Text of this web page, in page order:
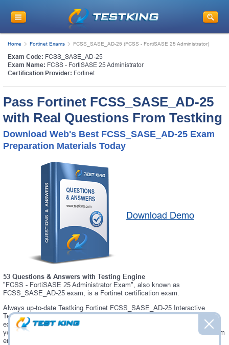
Home Fortinet Exams FCSS_SASE_AD-25 (FCSS - FortiSASE 25 Administrator)
Exam Code: FCSS_SASE_AD-25
Exam Name: FCSS - FortiSASE 25 Administrator
Certification Provider: Fortinet
Pass Fortinet FCSS_SASE_AD-25
with Real Questions From Testking
Download Web's Best FCSS_SASE_AD-25 Exam
Preparation Materials Today
Download Demo
53 Questions & Answers with Testing Engine
"FCSS - FortiSASE 25 Administrator Exam", also known as
FCSS_SASE_AD-25 exam, is a Fortinet certification exam.
Always up-to-date Testking Fortinet FCSS_SASE_AD-25 Interactive
Testing Engine - everything you need to pass your FCSS_SASE_AD-25
exam. Our Fortinet FCSS_SASE_AD-25 Testing Engine software allows
you to practice questions and answers in a real FCSS_SASE_AD-25 exam
environment.